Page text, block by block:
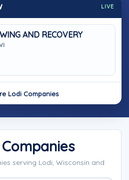
LIVE
AND RECOVERY
Lodi Companies
serving Lodi, Wisconsin and